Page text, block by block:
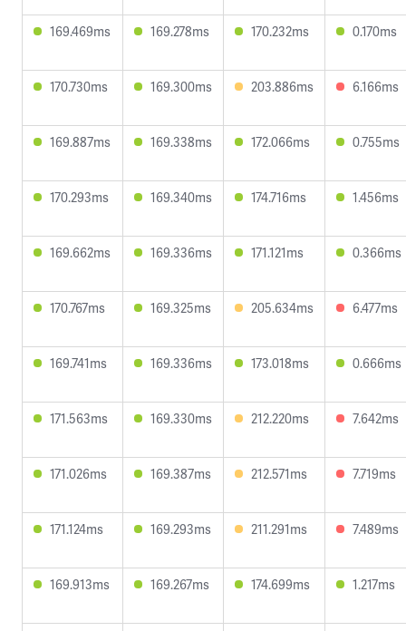
169.469ms 169.278ms 170.232ms 0.170ms
170.730ms 169.300ms 203.886ms 6.166ms
169.887ms 169.338ms 172.066ms 0.755ms
170.293ms 169.340ms 174.716ms 1.456ms
169.662ms 169.336ms 171.121ms 0.366ms
170.767ms 169.325ms 205.634ms 6.477ms
169.741ms 169.336ms 173.018ms 0.666ms
171.563ms 169.330ms 212.220ms 7.642ms
171.026ms 169.387ms 212.571ms 7.719ms
171.124ms 169.293ms 211.291ms 7.489ms
169.913ms 169.267ms 174.699ms 1.217ms